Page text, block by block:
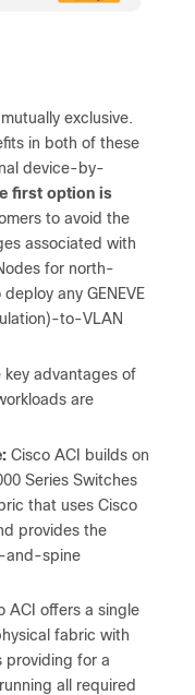
exclusive.
in both of these
device-by-
first option is
to avoid the
associated with
for north-
any GENEVE
to-VLAN
key advantages of
are
Cisco ACI builds on
Series Switches
that uses Cisco
provides the
and-spine
ACI offers a single
fabric with
providing for a
all required